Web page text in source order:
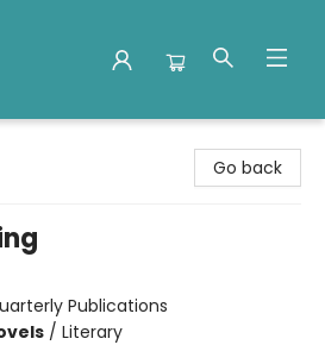
Go back
Publications
/ Literary